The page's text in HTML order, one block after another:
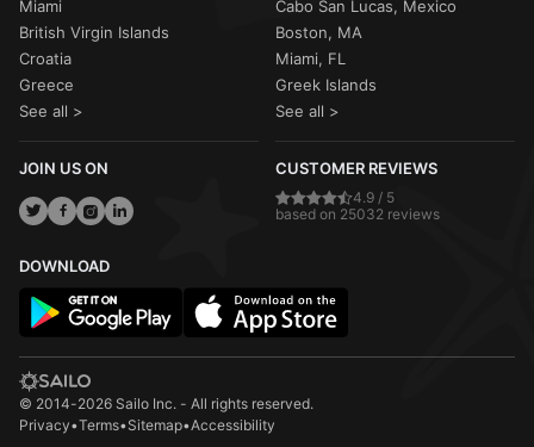
Miami
British Virgin Islands
Croatia
Greece
See all >
Cabo San Lucas, Mexico
Boston, MA
Miami, FL
Greek Islands
See all >
JOIN US ON CUSTOMER REVIEWS
4.9 / 5
based on 25032 reviews
DOWNLOAD
© 2014-2026 Sailo Inc. - All rights reserved.
Privacy•Terms•Sitemap•Accessibility